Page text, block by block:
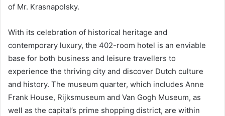
of Mr. Krasnapolsky.
With its celebration of historical heritage and
contemporary luxury, the 402-room hotel is an enviable
base for both business and leisure travellers to
experience the thriving city and discover Dutch culture
and history. The museum quarter, which includes Anne
Frank House, Rijksmuseum and Van Gogh Museum, as
well as the capital’s prime shopping district, are within